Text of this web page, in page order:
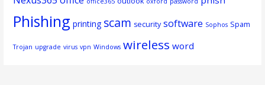
Phishing printing scam security software Sophos Spam
Trojan upgrade virus vpn Windows wireless word